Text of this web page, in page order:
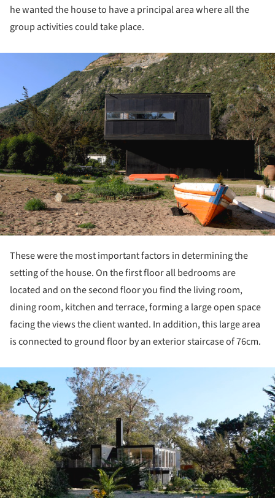
he wanted the house to have a principal area where all the
group activities could take place.
These were the most important factors in determining the
setting of the house. On the first floor all bedrooms are
located and on the second floor you find the living room,
dining room, kitchen and terrace, forming a large open space
facing the views the client wanted. In addition, this large area
is connected to ground floor by an exterior staircase of 76cm.